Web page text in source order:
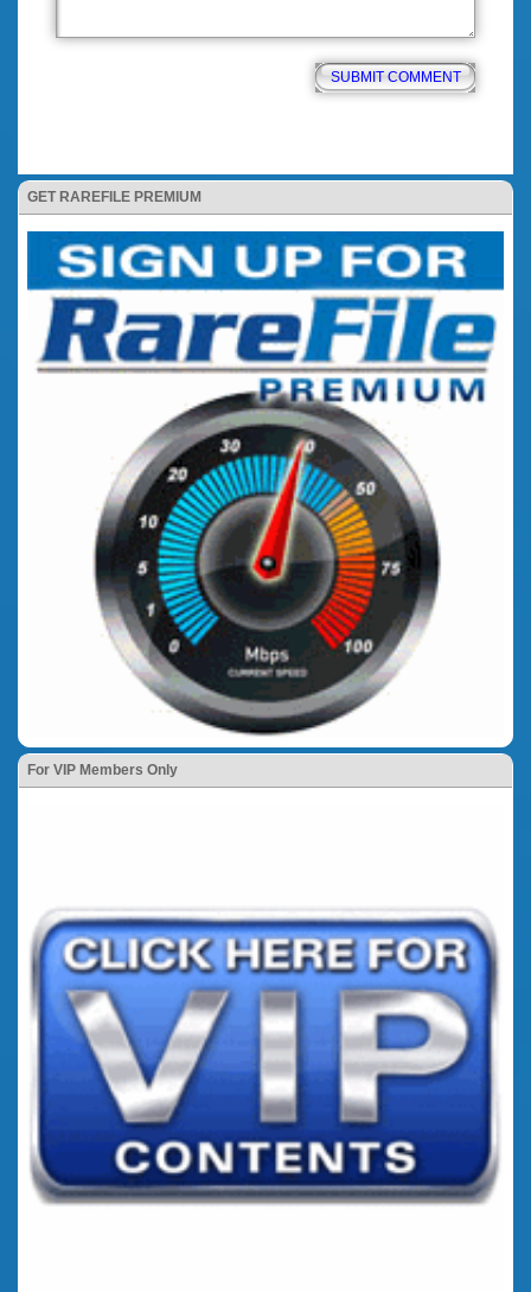
GET RAREFILE PREMIUM
For VIP Members Only